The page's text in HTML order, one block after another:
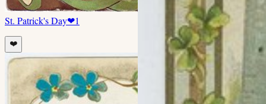
St. Patrick's Day❤1
❤️